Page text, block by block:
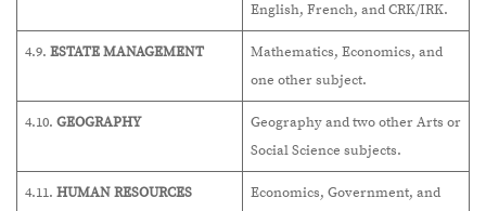
English, French, and CRK/IRK.
4.9. ESTATE MANAGEMENT
Mathematics, Economics, and
one other subject.
4.10. GEOGRAPHY
Geography and two other Arts or
Social Science subjects.
4.11. HUMAN RESOURCES
Economics, Government, and